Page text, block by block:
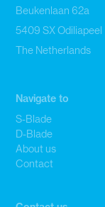
Beukenlaan 62a
5409 SX Odiliapeel
The Netherlands
Navigate to
S-Blade
D-Blade
About us
Contact